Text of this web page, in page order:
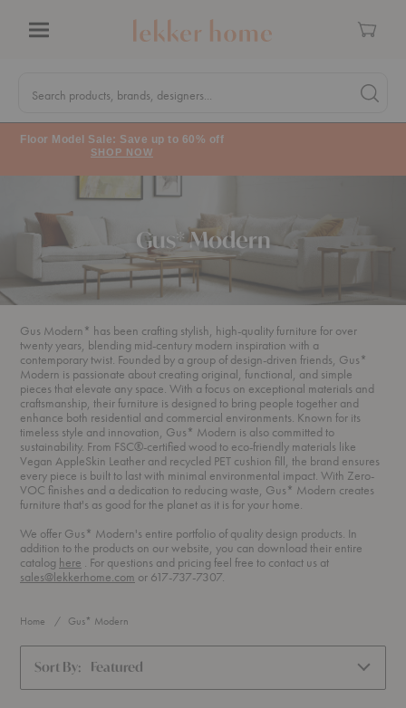
Cart
Search
Search products, brands, designers... Search
Floor Model Sale: Save up to 60% off
SHOP NOW
Gus* Modern
Gus Modern* has been crafting stylish, high-quality furniture for over
twenty years, blending mid-century modern inspiration with a
contemporary twist. Founded by a group of design-driven friends, Gus*
Modern is passionate about creating original, functional, and simple
pieces that elevate any space. With a focus on exceptional materials and
craftsmanship, their furniture is designed to bring people together and
enhance both residential and commercial environments. Known for its
timeless style and innovation, Gus* Modern is also committed to
sustainability. From FSC®-certified wood to eco-friendly materials like
Vegan AppleSkin Leather and recycled PET cushion fill, the brand ensures
every piece is built to last with minimal environmental impact. With Zero-
VOC finishes and a dedication to reducing waste, Gus* Modern creates
furniture that's as good for the planet as it is for your home.
We offer Gus* Modern's entire portfolio of quality design products. In
addition to the products on our website, you can download their entire
catalog here (PDF)
. For questions and pricing feel free to contact us at
sales@lekkerhome.com or 617-737-7307.
Home Gus* Modern
Sort By: Featured